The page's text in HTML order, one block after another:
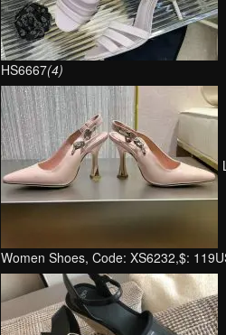
HS6667(4)
Women Shoes, Code: XS6232,$: